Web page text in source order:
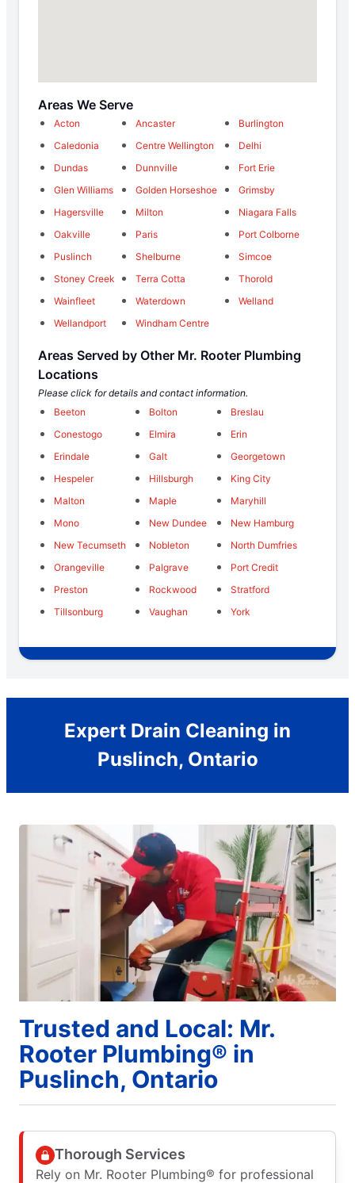
Areas We Serve
Acton Ancaster
Burlington
Caledonia
Centre Wellington
Delhi
Dundas
Dunnville
Fort Erie
Glen Williams
Golden Horseshoe
Grimsby
Hagersville
Milton
Niagara Falls
Oakville
Paris
Port Colborne
Puslinch
Shelburne
Simcoe
Stoney Creek
Terra Cotta
Thorold
Wainfleet
Waterdown
Welland
Wellandport
Windham Centre
Areas Served by Other Mr. Rooter Plumbing
Locations
Please click for details and contact information.
Beeton
Bolton
Breslau
Conestogo
Elmira
Erin
Erindale
Galt
Georgetown
Hespeler
Hillsburgh
King City
Malton
Maple
Maryhill
Mono
New Dundee
New Hamburg
New Tecumseth
Nobleton
North Dumfries
Orangeville
Palgrave
Port Credit
Preston
Rockwood
Stratford
Tillsonburg
Vaughan York
Expert Drain Cleaning in
Puslinch, Ontario
Trusted and Local: Mr.
Rooter Plumbing® in
Puslinch, Ontario
Thorough Services
Rely on Mr. Rooter Plumbing® for professional